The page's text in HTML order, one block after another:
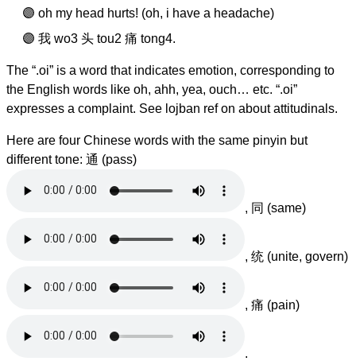
oh my head hurts! (oh, i have a headache)
我 wo3 头 tou2 痛 tong4.
The “.oi” is a word that indicates emotion, corresponding to
the English words like oh, ahh, yea, ouch… etc. “.oi”
expresses a complaint. See lojban ref on about attitudinals.
Here are four Chinese words with the same pinyin but
different tone: 通 (pass)
, 同 (same)
, 统 (unite, govern)
, 痛 (pain)
.